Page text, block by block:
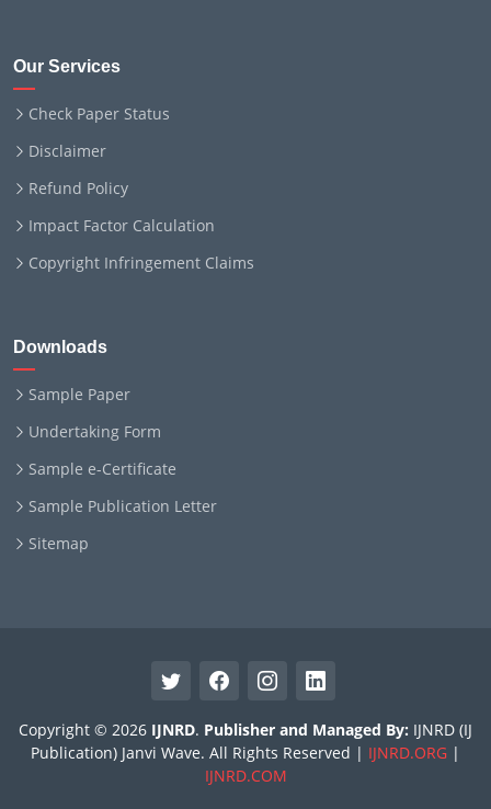
Our Services
Check Paper Status
Disclaimer
Refund Policy
Impact Factor Calculation
Copyright Infringement Claims
Downloads
Sample Paper
Undertaking Form
Sample e-Certificate
Sample Publication Letter
Sitemap
Copyright © 2026 IJNRD. Publisher and Managed By: IJNRD (IJ
Publication) Janvi Wave. All Rights Reserved | IJNRD.ORG |
IJNRD.COM